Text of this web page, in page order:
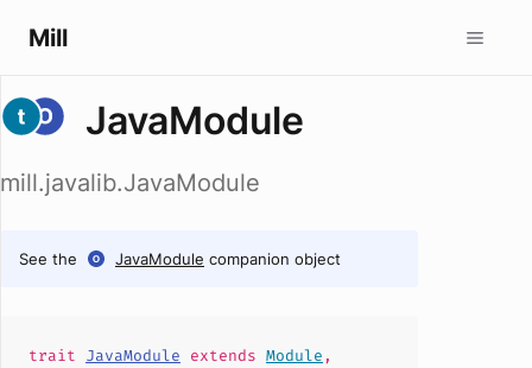
Mill
JavaModule
mill.javalib.JavaModule
See the JavaModule companion object
trait JavaModule extends Module ,